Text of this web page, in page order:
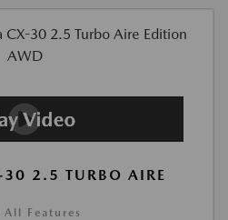
2.5 TURBO AIRE
All Features